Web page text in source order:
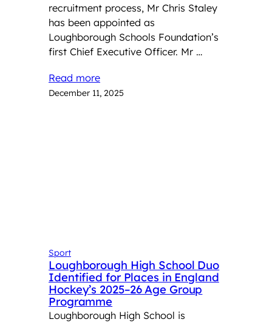
recruitment process, Mr Chris Staley
has been appointed as
Loughborough Schools Foundation’s
first Chief Executive Officer. Mr …
Read more
December 11, 2025
Sport
Loughborough High School Duo
Identified for Places in England
Hockey’s 2025–26 Age Group
Programme
Loughborough High School is